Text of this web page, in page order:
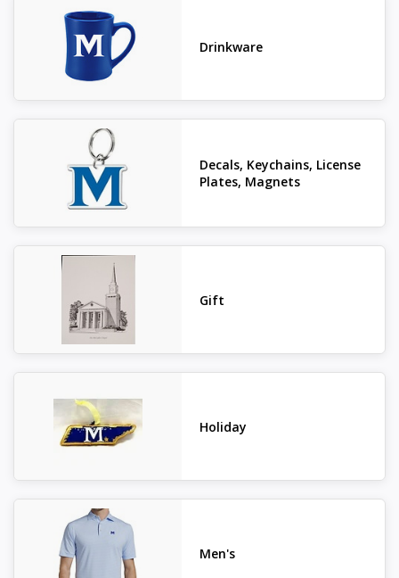
Drinkware
Decals, Keychains, License
Plates, Magnets
Gift
Holiday
Men's